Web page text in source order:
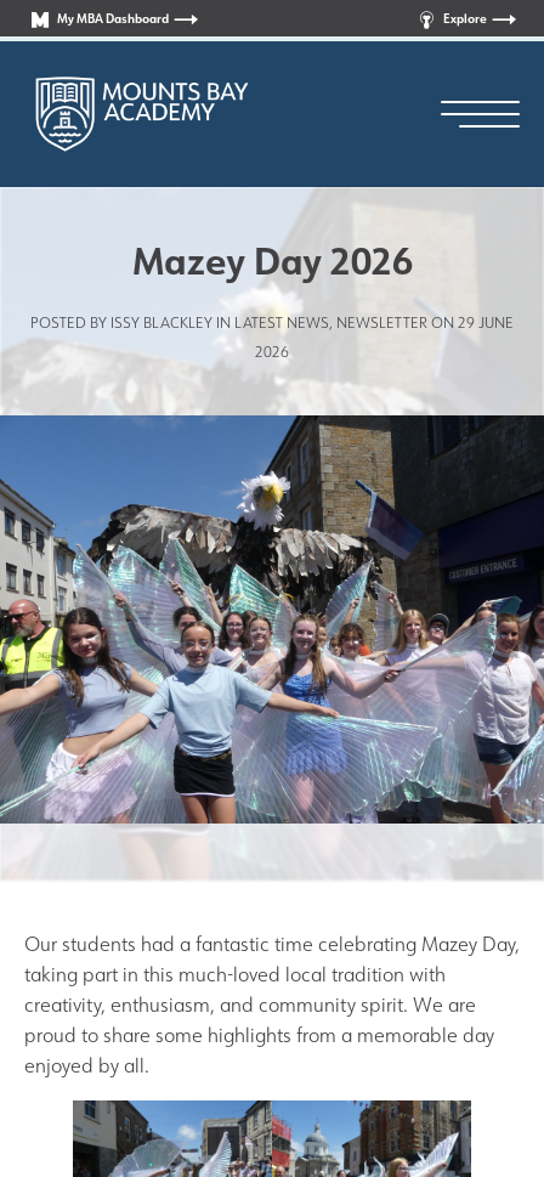
My MBA Dashboard Explore
Principal’s Welcome
Who are we?
Curriculum
Results and Achievements
Join Us
Data Protection
Alumni
Hire our Facilities
Football Development Centre
Statutory & Key Information
Safeguarding
Mazey Day 2026
POSTED BY ISSY BLACKLEY IN LATEST NEWS NEWSLETTER ON 29 JUNE
2026
Our students had a fantastic time celebrating Mazey Day,
taking part in this much-loved local tradition with
creativity, enthusiasm, and community spirit. We are
proud to share some highlights from a memorable day
enjoyed by all.